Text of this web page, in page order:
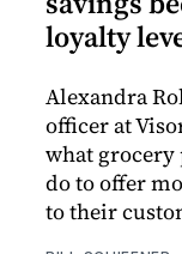
loyalty
Alexandra
officer at
what grocery
do to offer
to their